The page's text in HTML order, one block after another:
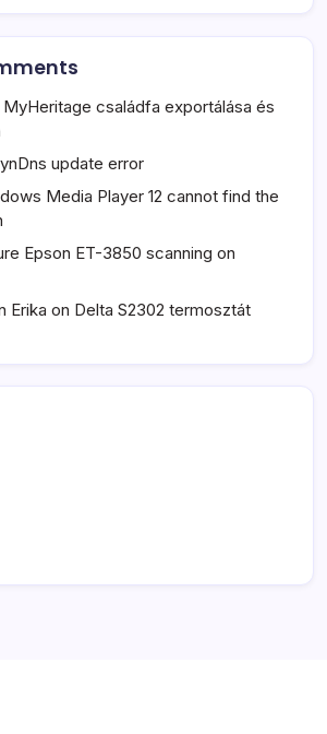
MyHeritage családfa exportálása és
update error
Media Player 12 cannot find the
Epson ET-3850 scanning on
Erika on Delta S2302 termosztát